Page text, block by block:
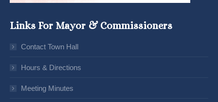
Links For Mayor & Commissioners
Contact Town Hall
Hours & Directions
Meeting Minutes